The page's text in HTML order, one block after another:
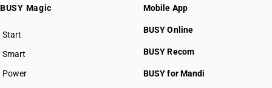
BUSY Magic
Start
BUSY plan
Smart
Power
Mobile App
BUSY Online
BUSY Recom
BUSY for Mandi